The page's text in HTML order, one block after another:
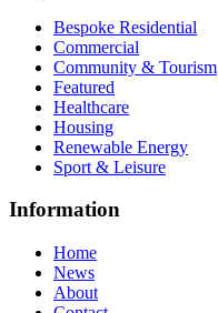
Bespoke Residential
Commercial
Community & Tourism
Featured
Healthcare
Housing
Renewable Energy
Sport & Leisure
Information
Home
News
About